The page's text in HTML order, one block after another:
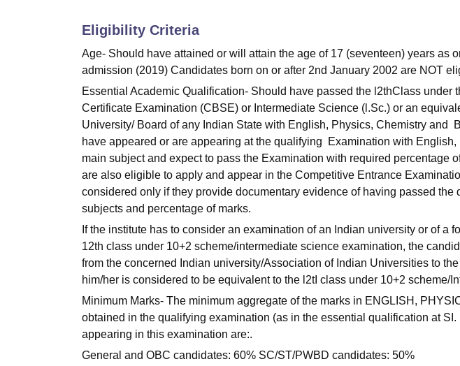
Eligibility Criteria
Age- Should have attained or will attain the age of 17 (seventeen) years as
admission (2019) Candidates born on or after 2nd January 2002 are NOT
Essential Academic Qualification- Should have passed the l2thClass under
Certificate Examination (CBSE) or Intermediate Science (l.Sc.) or an
University/ Board of any Indian State with English, Physics, Chemistry and
have appeared or are appearing at the qualifying Examination with
main subject and expect to pass the Examination with required percentage
are also eligible to apply and appear in the Competitive Entrance
considered only if they provide documentary evidence of having passed
subjects and percentage of marks.
If the institute has to consider an examination of an Indian university or of a
12th class under 10+2 scheme/intermediate science examination, the
from the concerned Indian university/Association of Indian Universities to
him/her is considered to be equivalent to the l2tI class under 10+2 scheme/
Minimum Marks- The minimum aggregate of the marks in ENGLISH,
obtained in the qualifying examination (as in the essential qualification at
appearing in this examination are:.
General and OBC candidates: 60% SC/ST/PWBD candidates: 50%